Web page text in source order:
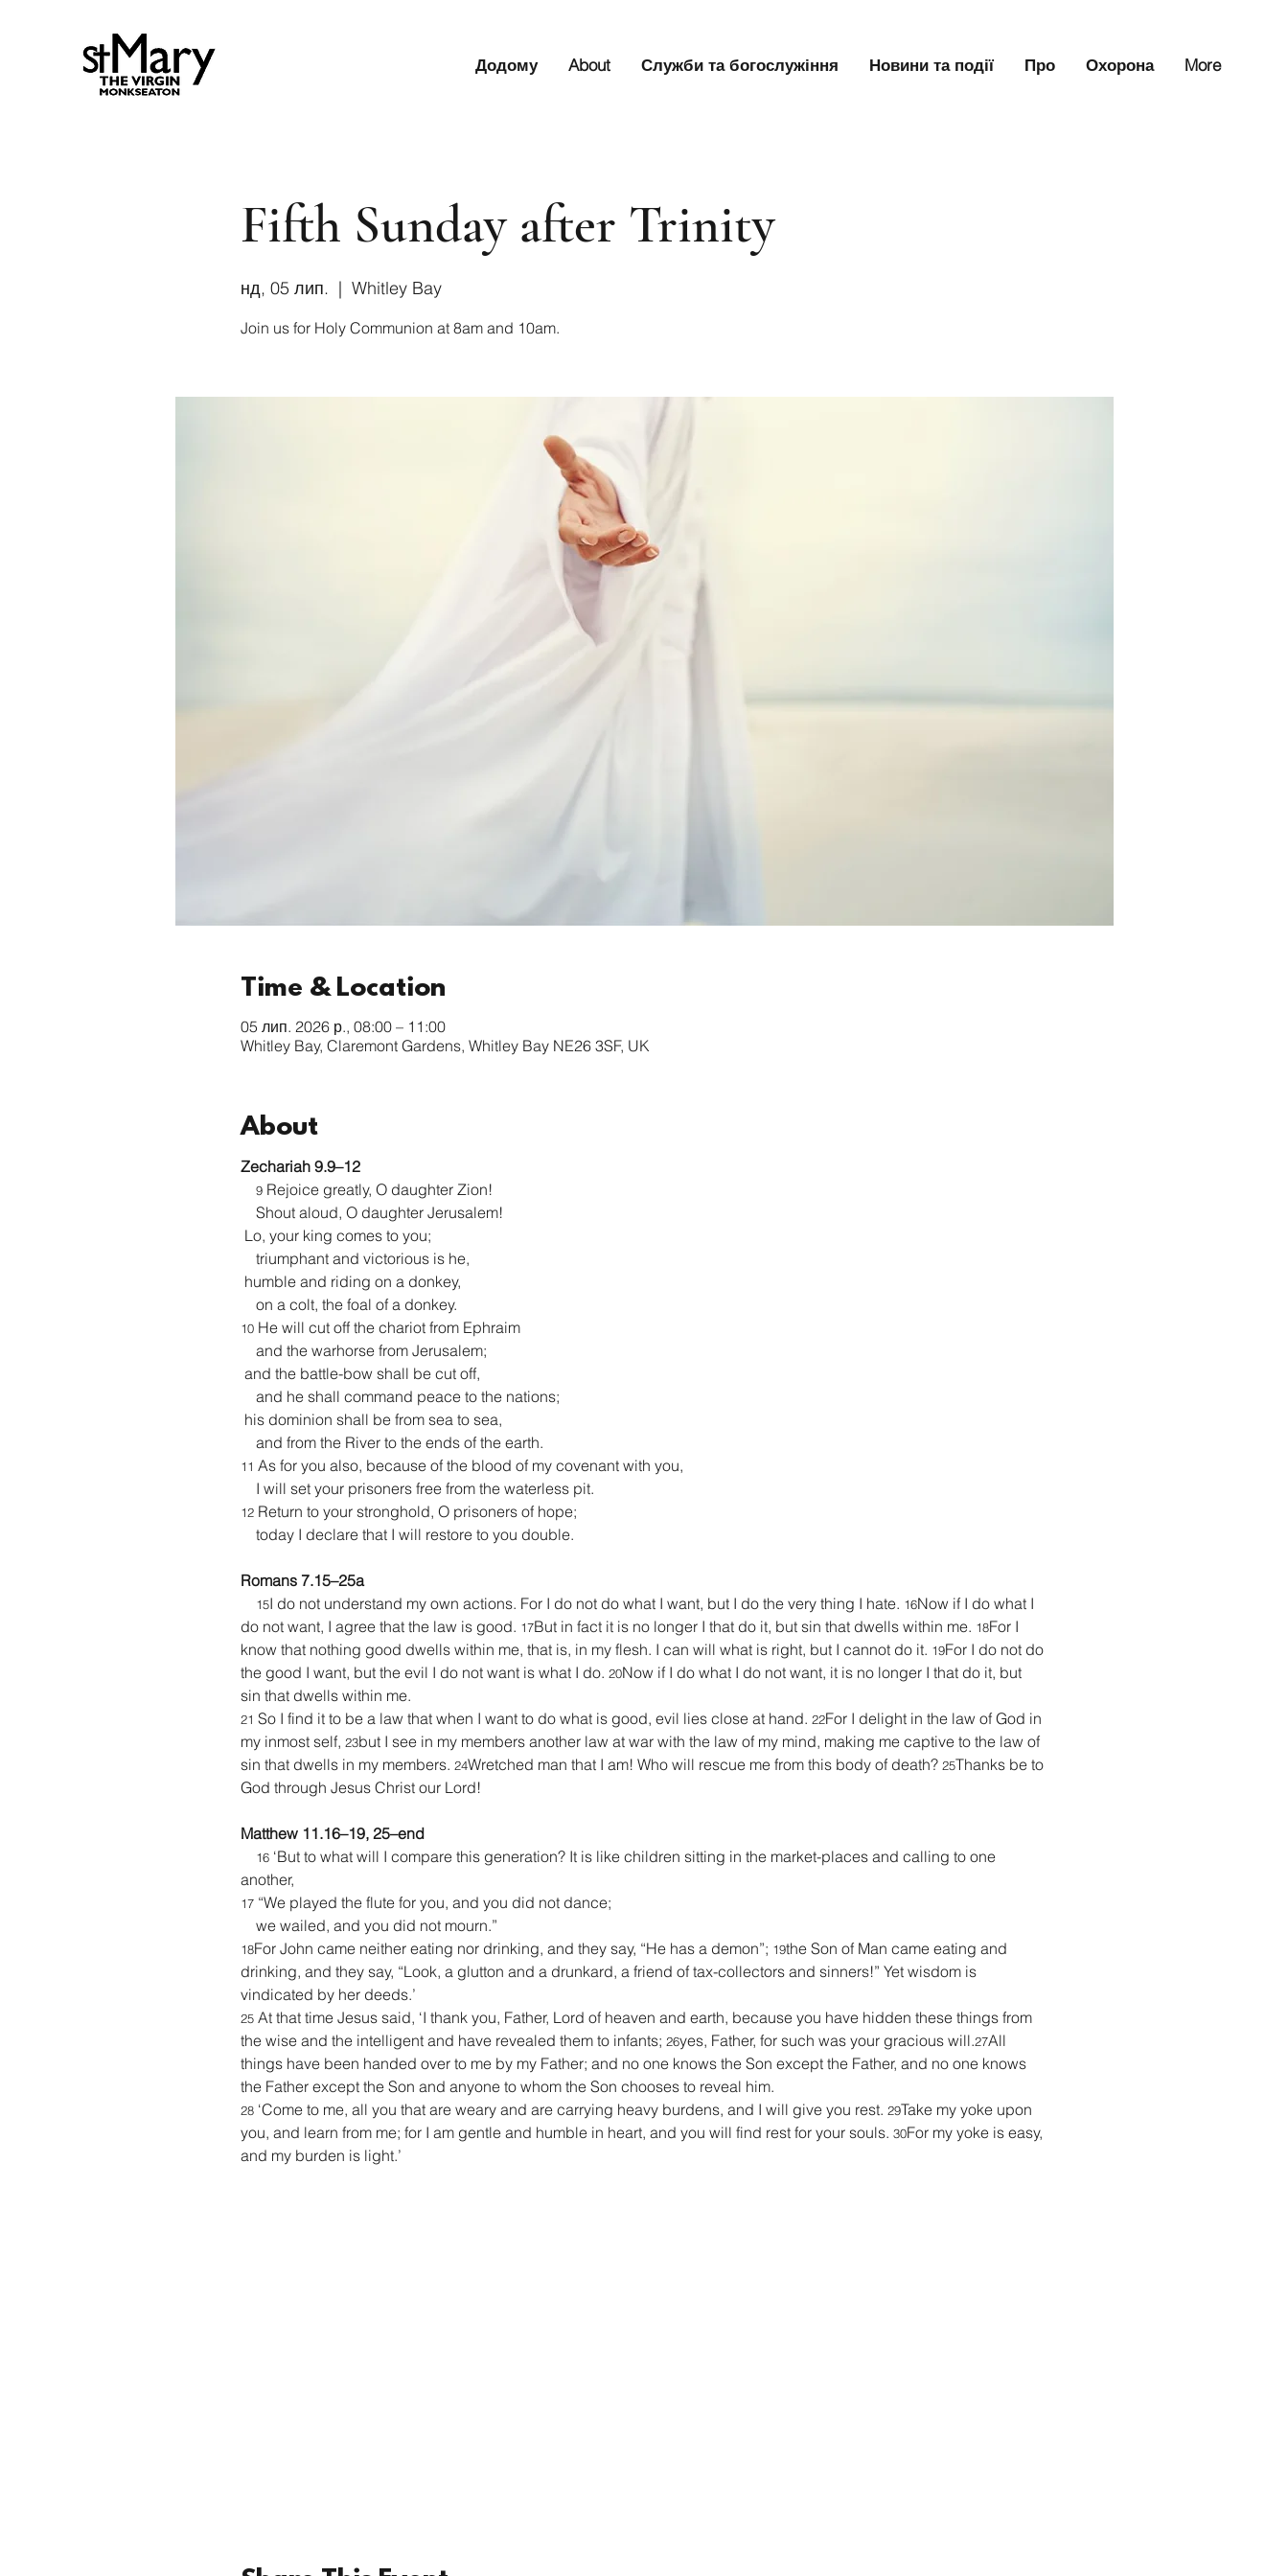
Додому About Служби та богослужіння Новини та події Про Охорона More
Fifth Sunday after Trinity
нд, 05 лип.
  |
Whitley Bay
Join us for Holy Communion at 8am and 10am.
Time & Location
05 лип. 2026 р., 08:00 – 11:00
Whitley Bay, Claremont Gardens, Whitley Bay NE26 3SF, UK
About
Zechariah 9.9–12
9 Rejoice greatly, O daughter Zion!
Shout aloud, O daughter Jerusalem!
Lo, your king comes to you;
triumphant and victorious is he,
humble and riding on a donkey,
on a colt, the foal of a donkey.
10 He will cut off the chariot from Ephraim
and the warhorse from Jerusalem;
and the battle-bow shall be cut off,
and he shall command peace to the nations;
his dominion shall be from sea to sea,
and from the River to the ends of the earth.
11 As for you also, because of the blood of my covenant with you,
I will set your prisoners free from the waterless pit.
12 Return to your stronghold, O prisoners of hope;
today I declare that I will restore to you double.
Romans 7.15–25a
15I do not understand my own actions. For I do not do what I want, but I do the very thing I hate. 16Now if I do what I
do not want, I agree that the law is good. 17But in fact it is no longer I that do it, but sin that dwells within me. 18For I
know that nothing good dwells within me, that is, in my flesh. I can will what is right, but I cannot do it. 19For I do not do
the good I want, but the evil I do not want is what I do. 20Now if I do what I do not want, it is no longer I that do it, but
sin that dwells within me.
21 So I find it to be a law that when I want to do what is good, evil lies close at hand. 22For I delight in the law of God in
my inmost self, 23but I see in my members another law at war with the law of my mind, making me captive to the law of
sin that dwells in my members. 24Wretched man that I am! Who will rescue me from this body of death? 25Thanks be to
God through Jesus Christ our Lord!
Matthew 11.16–19, 25–end
16 ‘But to what will I compare this generation? It is like children sitting in the market-places and calling to one
another,
17 “We played the flute for you, and you did not dance;
we wailed, and you did not mourn.”
18For John came neither eating nor drinking, and they say, “He has a demon”; 19the Son of Man came eating and
drinking, and they say, “Look, a glutton and a drunkard, a friend of tax-collectors and sinners!” Yet wisdom is
vindicated by her deeds.’
25 At that time Jesus said, ‘I thank you, Father, Lord of heaven and earth, because you have hidden these things from
the wise and the intelligent and have revealed them to infants; 26yes, Father, for such was your gracious will.27All
things have been handed over to me by my Father; and no one knows the Son except the Father, and no one knows
the Father except the Son and anyone to whom the Son chooses to reveal him.
28 ‘Come to me, all you that are weary and are carrying heavy burdens, and I will give you rest. 29Take my yoke upon
you, and learn from me; for I am gentle and humble in heart, and you will find rest for your souls. 30For my yoke is easy,
and my burden is light.’